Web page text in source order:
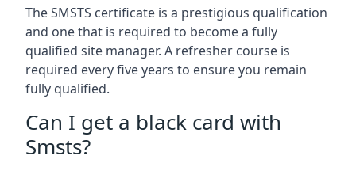
The SMSTS certificate is a prestigious qualification
and one that is required to become a fully
qualified site manager. A refresher course is
required every five years to ensure you remain
fully qualified.
Can I get a black card with
Smsts?